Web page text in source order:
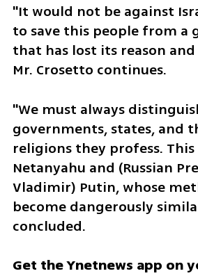
"It would not be against
to save this people from a
that has lost its reason
Mr. Crosetto continues.
"We must always
governments, states, and
religions they profess.
Netanyahu and (Russian
Vladimir) Putin, whose
become dangerously
concluded.
Get the Ynetnews app on